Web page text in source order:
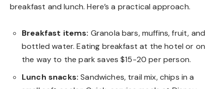
breakfast and lunch. Here’s a practical approach.
Breakfast items: Granola bars, muffins, fruit, and
bottled water. Eating breakfast at the hotel or on
the way to the park saves $15-20 per person.
Lunch snacks: Sandwiches, trail mix, chips in a